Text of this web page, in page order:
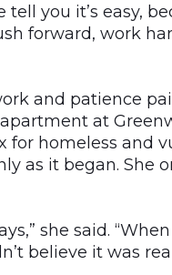
tell you it’s easy,
forward, work
and patience
at
for homeless and
as it began. She
she said.
believe it was